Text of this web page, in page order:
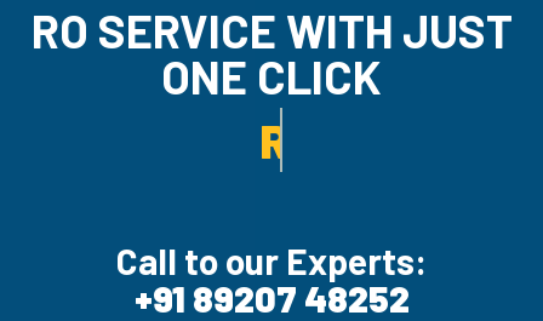
RO SERVICE WITH JUST
ONE CLICK
AMC SERVICE.
Call to our Experts:
+91 89207 48252